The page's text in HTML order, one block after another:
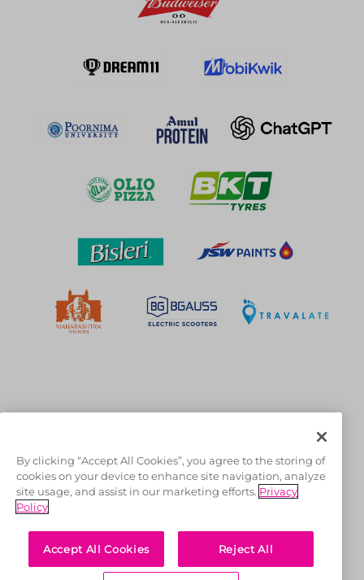
OFFICIAL MERCHANDISE PARTNER
By clicking “Accept All Cookies”, you agree to the storing of
cookies on your device to enhance site navigation, analyze
site usage, and assist in our marketing efforts. Privacy
Policy
Accept All Cookies Reject All